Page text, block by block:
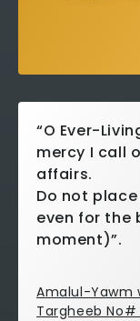
“O Ever-
mercy I call
affairs.
Do not
even for the
moment)”.
Amalul-Yawm
Targheeb No#